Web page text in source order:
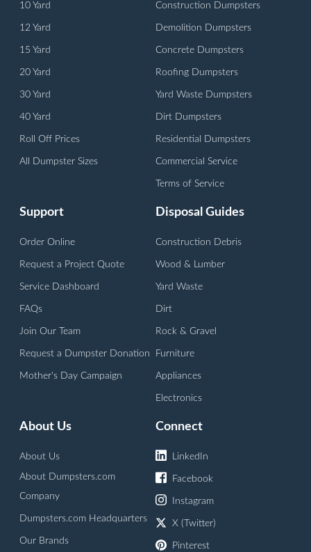
10 Yard
12 Yard
15 Yard
20 Yard
30 Yard
40 Yard
Roll Off Prices
All Dumpster Sizes
Construction Dumpsters
Demolition Dumpsters
Concrete Dumpsters
Roofing Dumpsters
Yard Waste Dumpsters
Dirt Dumpsters
Residential Dumpsters
Commercial Service
Terms of Service
Support
Order Online
Request a Project Quote
Service Dashboard
FAQs
Join Our Team
Request a Dumpster Donation
Mother's Day Campaign
Disposal Guides
Construction Debris
Wood & Lumber
Yard Waste
Dirt
Rock & Gravel
Furniture
Appliances
Electronics
About Us
About Us
About Dumpsters.com
Company
Dumpsters.com Headquarters
Our Brands
Connect
LinkedIn
Facebook
Instagram
X (Twitter)
Pinterest